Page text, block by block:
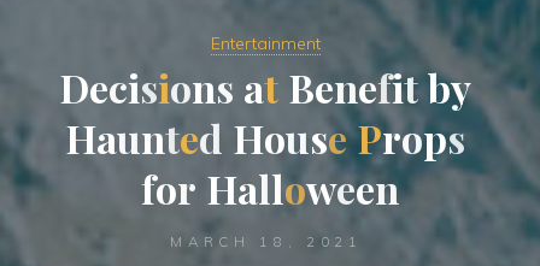
Entertainment
Decisions at Benefitby
Haunted HouseProps
for Halloween
MARCH 18, 2021